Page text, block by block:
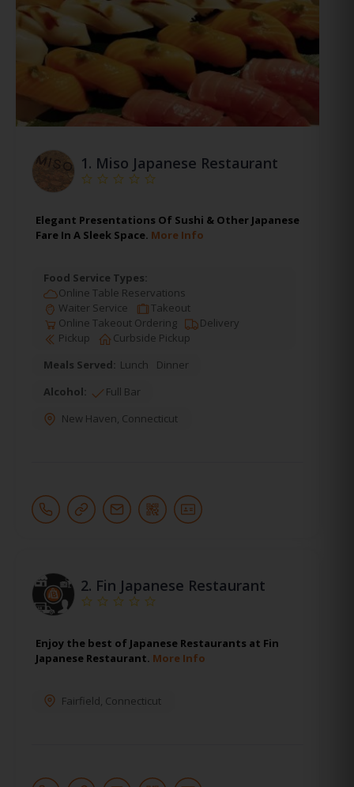
1. Miso Japanese Restaurant
Elegant Presentations Of Sushi & Other Japanese
Fare In A Sleek Space. More Info
Food Service Types:
Online Table Reservations
Waiter Service
Takeout
Online Takeout Ordering
Delivery
Pickup
Curbside Pickup
Meals Served: Lunch
Dinner
Alcohol:
Full Bar
New Haven, Connecticut
2. Fin Japanese Restaurant
Enjoy the best of Japanese Restaurants at Fin
Japanese Restaurant. More Info
Fairfield, Connecticut